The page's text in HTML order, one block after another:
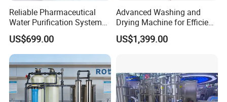
Reliable Pharmaceutical
Water Purification System
for Quality Assurance
US$699.00
Advanced Washing and
Drying Machine for Efficient
Laundry Care
US$1,399.00